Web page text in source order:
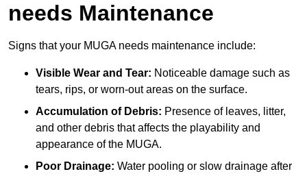
needs Maintenance
Signs that your MUGA needs maintenance include:
Visible Wear and Tear: Noticeable damage such as
tears, rips, or worn-out areas on the surface.
Accumulation of Debris: Presence of leaves, litter,
and other debris that affects the playability and
appearance of the MUGA.
Poor Drainage: Water pooling or slow drainage after